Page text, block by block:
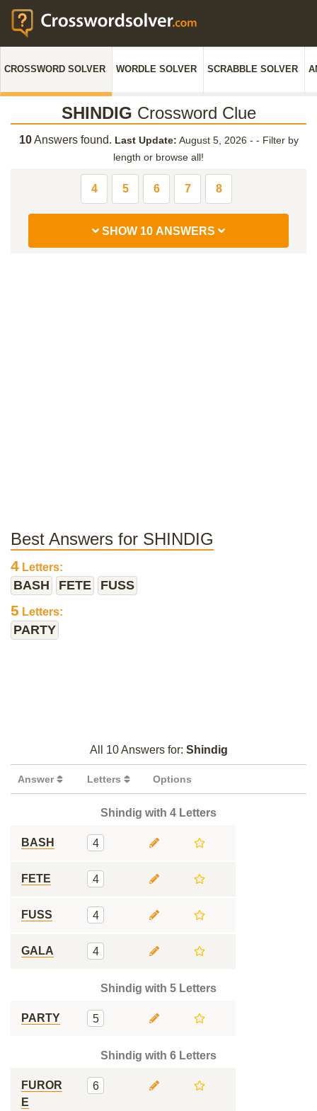
CROSSWORD SOLVER WORDLE SOLVER SCRABBLE SOLVER
SHINDIG Crossword Clue
10Answers found. Last Update: August 5, 2026 - - Filter by
length or browse all!
4 5 6 7 8
SHOW 10 ANSWERS
Best Answers for SHINDIG
4 Letters:
BASH FETE FUSS
5 Letters:
PARTY
All 10 Answers for: Shindig
Answer Letters Options
Shindig with 4 Letters
BASH 4
FETE 4
FUSS 4
GALA 4
Shindig with 5 Letters
PARTY 5
Shindig with 6 Letters
FUROR
E
6